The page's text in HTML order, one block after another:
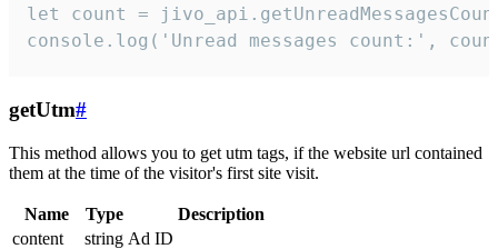
let count =
console.log('Unread messages count:',
getUtm#
This method allows you to get utm tags, if the website url contained
them at the time of the visitor's first site visit.
Name Type
Description
content
string Ad ID